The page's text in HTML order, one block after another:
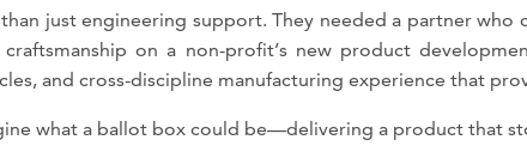
just engineering support. They needed a partner
on a non-profit’s new product
and cross-discipline manufacturing experience that
what a ballot box could be—delivering a product that